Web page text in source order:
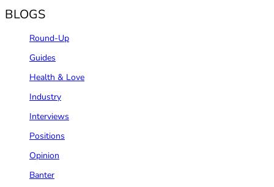
BLOGS
Round-Up
Guides
Health & Love
Industry
Interviews
Positions
Opinion
Banter